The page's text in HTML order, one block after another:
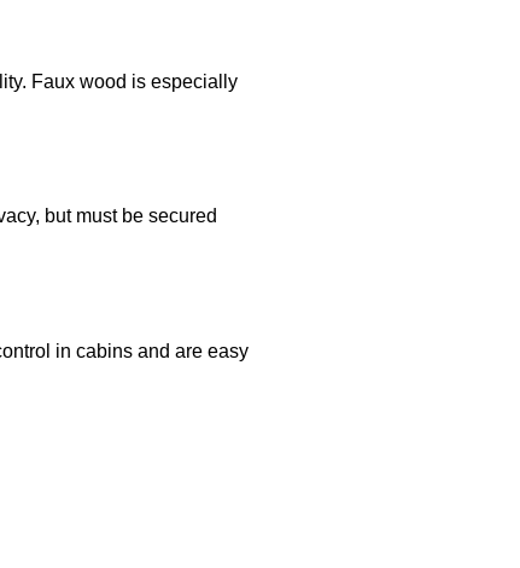
Faux wood is especially
but must be secured
in cabins and are easy